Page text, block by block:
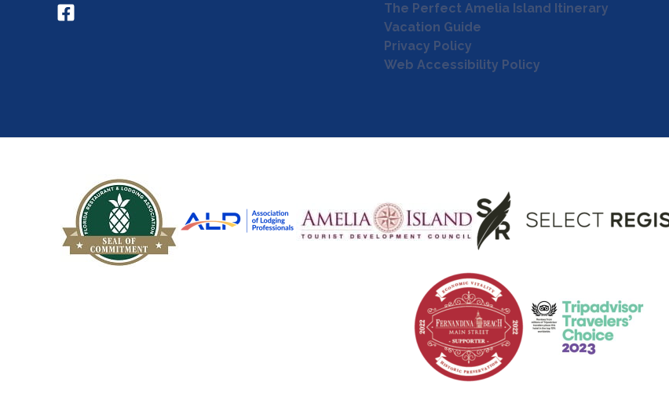
The Perfect Amelia Island Itinerary
Vacation Guide
Privacy Policy
Web Accessibility Policy